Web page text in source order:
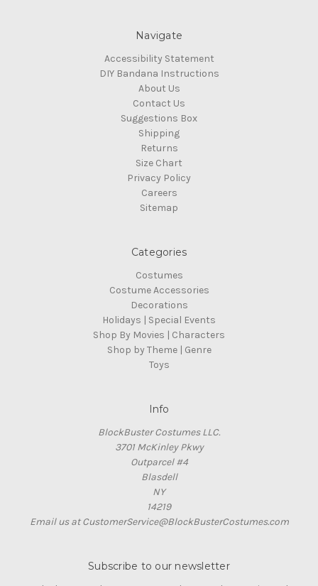
Navigate
Accessibility Statement
DIY Bandana Instructions
About Us
Contact Us
Suggestions Box
Shipping
Returns
Size Chart
Privacy Policy
Careers
Sitemap
Categories
Costumes
Costume Accessories
Decorations
Holidays | Special Events
Shop By Movies | Characters
Shop by Theme | Genre
Toys
Info
BlockBuster Costumes LLC.
3701 McKinley Pkwy
Outparcel #4
Blasdell
NY
14219
Email us at CustomerService@BlockBusterCostumes.com
Subscribe to our newsletter